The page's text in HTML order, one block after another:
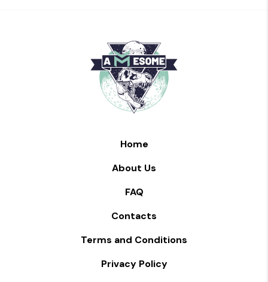
Home
About Us
FAQ
Contacts
Terms and Conditions
Privacy Policy